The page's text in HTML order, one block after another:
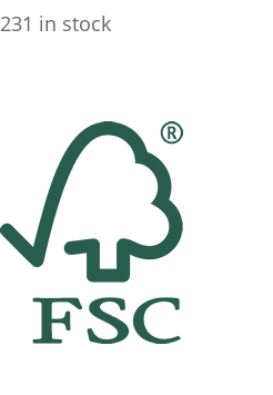
231 in stock